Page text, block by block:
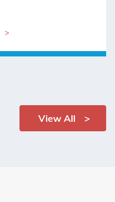
View All